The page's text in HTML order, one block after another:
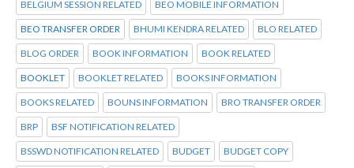
BELGIUM SESSION RELATED BEO MOBILE INFORMATION
BEO TRANSFER ORDER BHUMI KENDRA RELATED BLO RELATED
BLOG ORDER BOOK INFORMATION BOOK RELATED
BOOKLET BOOKLET RELATED BOOKS INFORMATION
BOOKS RELATED BOUNS INFORMATION BRO TRANSFER ORDER
BRP BSF NOTIFICATION RELATED
BSSWD NOTIFICATION RELATED BUDGET BUDGET COPY